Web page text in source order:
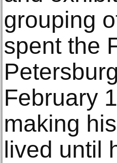
grouping
spent the
February
making
lived until